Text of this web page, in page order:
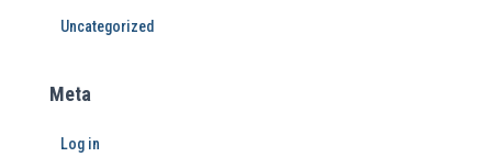
Uncategorized
Meta
Log in